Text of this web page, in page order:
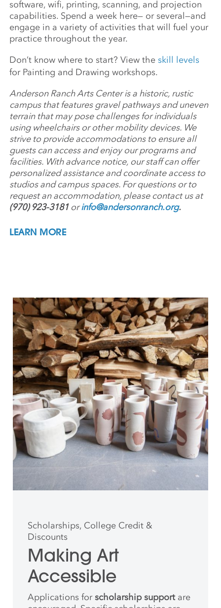
software, wifi, printing, scanning, and projection
capabilities. Spend a week here— or several—and
engage in a variety of activities that will fuel your
practice throughout the year.
Don’t know where to start? View the skill levels
for Painting and Drawing workshops.
Anderson Ranch Arts Center is a historic, rustic
campus that features gravel pathways and uneven
terrain that may pose challenges for individuals
using wheelchairs or other mobility devices. We
strive to provide accommodations to ensure all
guests can access and enjoy our programs and
facilities. With advance notice, our staff can offer
personalized assistance and coordinate access to
studios and campus spaces. For questions or to
request an accommodation, please contact us at
(970) 923-3181orinfo@andersonranch.org.
LEARN MORE
Scholarships, College Credit &
Discounts
Making Art
Accessible
Applications forscholarship supportare